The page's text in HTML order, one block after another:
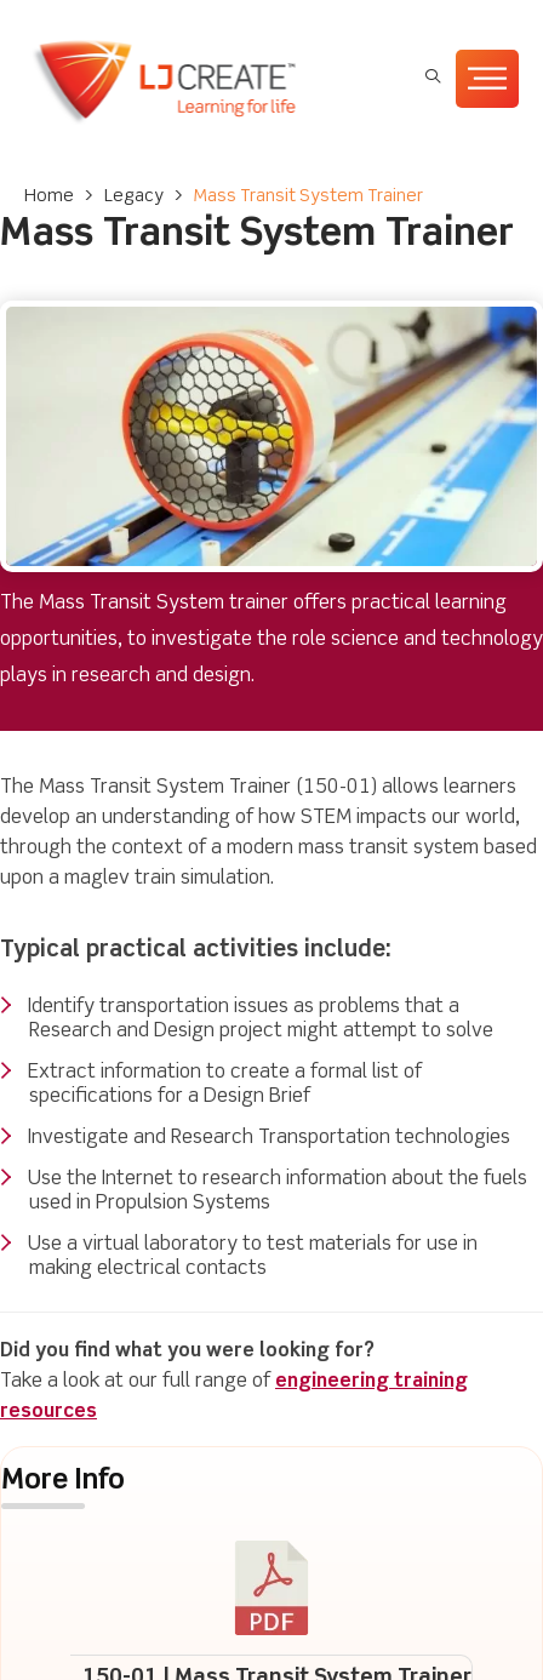
Home > Legacy > Mass Transit System Trainer
Mass Transit System Trainer
The Mass Transit System trainer offers practical learning
opportunities, to investigate the role science and technology
plays in research and design.
The Mass Transit System Trainer (150-01) allows learners
develop an understanding of how STEM impacts our world,
through the context of a modern mass transit system based
upon a maglev train simulation.
Typical practical activities include:
Identify transportation issues as problems that a
Research and Design project might attempt to solve
Extract information to create a formal list of
specifications for a Design Brief
Investigate and Research Transportation technologies
Use the Internet to research information about the fuels
used in Propulsion Systems
Use a virtual laboratory to test materials for use in
making electrical contacts
Did you find what you were looking for?
Take a look at our full range of engineering training
resources
More Info